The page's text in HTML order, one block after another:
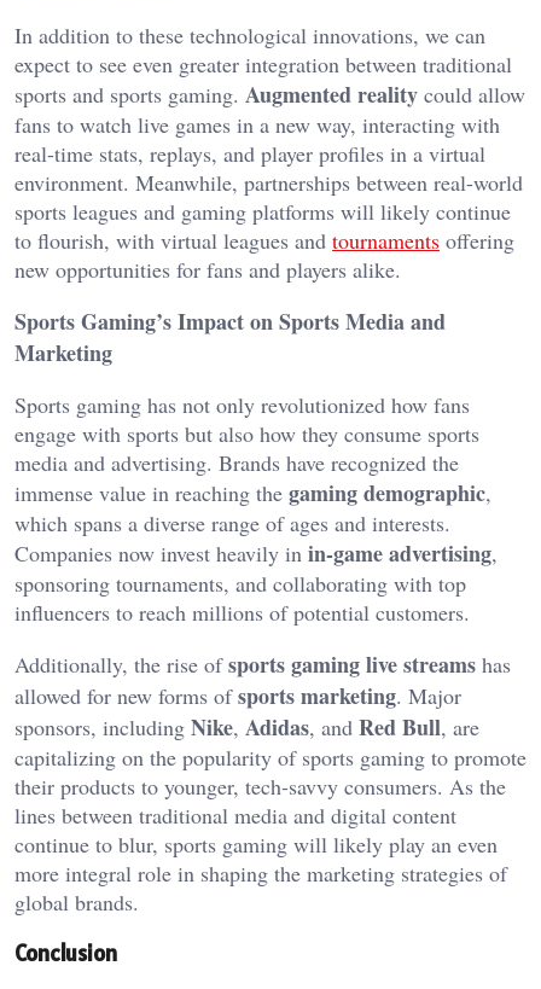
In addition to these technological innovations, we can
expect to see even greater integration between traditional
sports and sports gaming. Augmented reality could allow
fans to watch live games in a new way, interacting with
real-time stats, replays, and player profiles in a virtual
environment. Meanwhile, partnerships between real-world
sports leagues and gaming platforms will likely continue
to flourish, with virtual leagues and tournaments offering
new opportunities for fans and players alike.
SportsGaming’sImpact on Sports Media and
Marketing
Sports gaming has not only revolutionized how fans
engage with sports but also how they consume sports
media and advertising. Brands have recognized the
immense value in reaching the gaming demographic,
which spans a diverse range of ages and interests.
Companies now invest heavily in in-game advertising,
sponsoring tournaments, and collaborating with top
influencers to reach millions of potential customers.
Additionally, the rise ofsports gaming live streams has
allowed for new forms of sports marketing. Major
sponsors, including Nike, Adidas, and Red Bull, are
capitalizing on the popularity of sports gaming to promote
their products to younger, tech-savvy consumers. As the
lines between traditional media and digital content
continue to blur, sports gaming will likely play an even
more integral role in shaping the marketing strategies of
global brands.
Conclusion